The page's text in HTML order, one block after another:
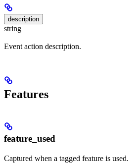
description
string
Event action description.
Features
feature_used
Captured when a tagged feature is used.